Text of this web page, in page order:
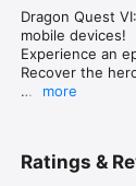
Dragon Quest
mobile devices!
Experience an
Recover the
◆Prologue
more
Ratings &